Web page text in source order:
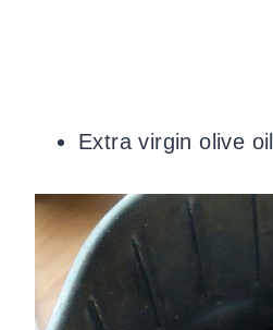
Extra virgin olive oil